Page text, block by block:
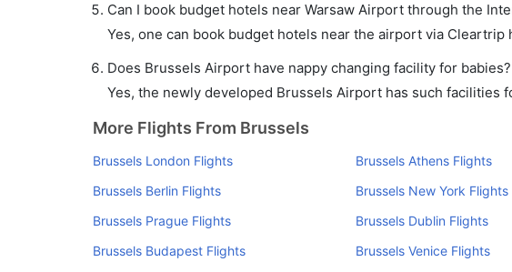
Can I book budget hotels near Warsaw Airport through the
Yes, one can book budget hotels near the airport via Cleartrip
Does Brussels Airport have nappy changing facility for babies?
Yes, the newly developed Brussels Airport has such facilities
More Flights From Brussels
Brussels London Flights Brussels Athens Flights
Brussels Berlin Flights
Brussels New York Flights
Brussels Prague Flights
Brussels Dublin Flights
Brussels Budapest Flights
Brussels Venice Flights